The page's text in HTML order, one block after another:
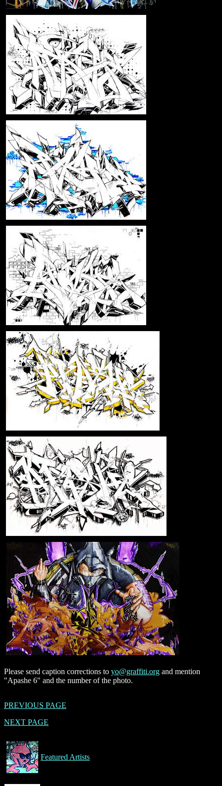
Please send caption corrections to yo@graffiti.org and mention
"Apashe 6" and the number of the photo.
PREVIOUS PAGE
NEXT PAGE
Featured Artists